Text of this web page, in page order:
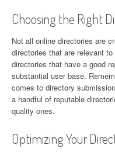
Choosing the Right
Not all online directories are
directories that are relevant
directories that have a good
substantial user base.
comes to directory
a handful of reputable
quality ones.
Optimizing Your